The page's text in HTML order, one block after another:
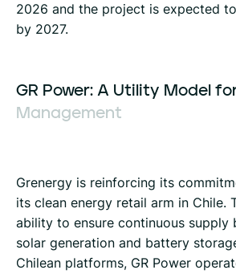
2026 and the project is expected
by 2027.
GR Power: A Utility Model
Management
Grenergy is reinforcing its
its clean energy retail arm in Chile.
ability to ensure continuous supply
solar generation and battery
Chilean platforms, GR Power